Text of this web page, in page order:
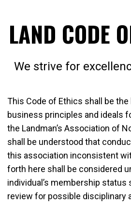
LAND CODE
We strive for
This Code of Ethics shall be
business principles and ideals
the Landman’s Association of
shall be understood that
this association inconsistent
forth here shall be considered
individual’s membership
review for possible disciplinary